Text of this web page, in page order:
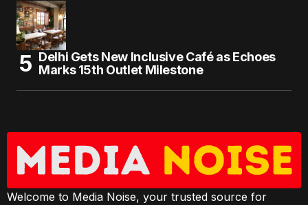
Delhi Gets New Inclusive Café as Echoes
Marks 15th Outlet Milestone
Welcome to Media Noise, your trusted source for